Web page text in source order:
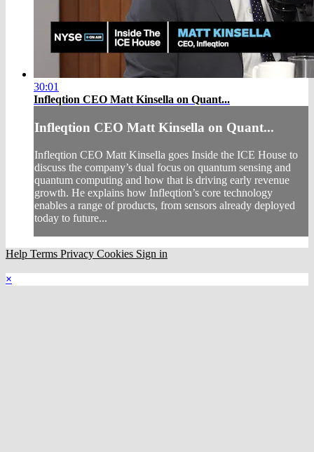
30:01
Infleqtion CEO Matt Kinsella on Quant...
Infleqtion CEO Matt Kinsella on Quant...
Infleqtion CEO Matt Kinsella goes Inside the ICE House to
discuss the company’s dual focus on quantum sensing and
quantum computing and how that is driving early revenue
growth. He explains how Infleqtion’s core technology
enables a range of products, from sensors already deployed
today to future...
Help Terms Privacy Cookies Sign in
×